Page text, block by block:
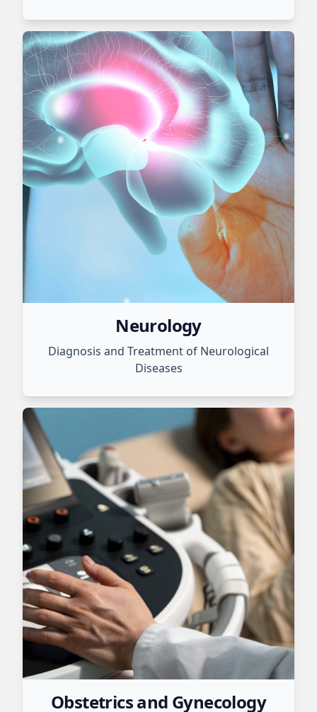
Neurology
Diagnosis and Treatment of Neurological
Diseases
Obstetrics and Gynecology